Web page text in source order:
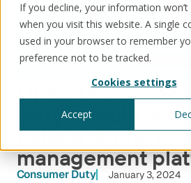
If you decline, your information won’t
when you visit this website. A single
used in your browser to remember
preference not to be tracked.
Cookies settings
Accept
Solutions
KorePRM
WikiKore®
Digital encyclopaedia of
KoreStack
Schedule a call
Operationalising
Duty: should you
build a digital
management
Consumer Duty January 3, 2024